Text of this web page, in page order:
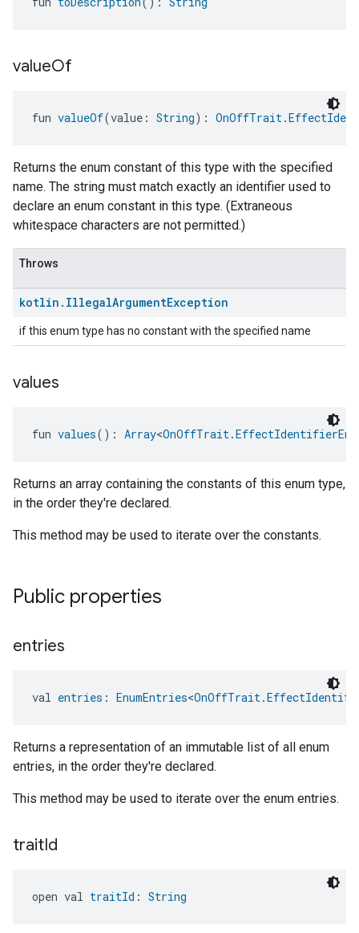
valueOf
fun valueOf(value: String):
Returns the enum constant of this type with the specified
name. The string must match exactly an identifier used to
declare an enum constant in this type. (Extraneous
whitespace characters are not permitted.)
Throws
kotlin . IllegalArgumentException
if this enum type has no constant with the specified name
values
fun values(): Array<
Returns an array containing the constants of this enum type,
in the order they're declared.
This method may be used to iterate over the constants.
Public properties
entries
val entries : EnumEntries<
Returns a representation of an immutable list of all enum
entries, in the order they're declared.
This method may be used to iterate over the enum entries.
traitId
open val traitId : String